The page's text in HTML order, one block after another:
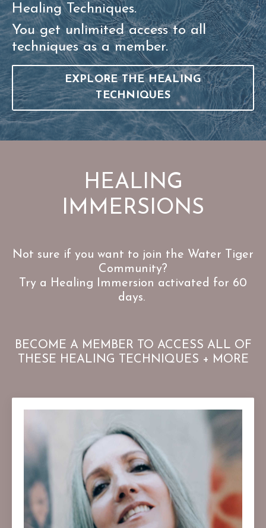
Healing Techniques.
You get unlimited access to all
techniques as a member.
EXPLORE THE HEALING
TECHNIQUES
HEALING
IMMERSIONS
Not sure if you want to join the Water Tiger
Community?
Try a Healing Immersion activated for 60
days.
BECOME A MEMBER TO ACCESS ALL OF
THESE HEALING TECHNIQUES + MORE